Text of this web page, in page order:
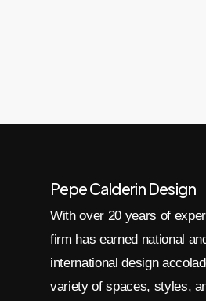
Pepe Calderin Design
With over 20 years of
firm has earned national
international design
variety of spaces, styles,